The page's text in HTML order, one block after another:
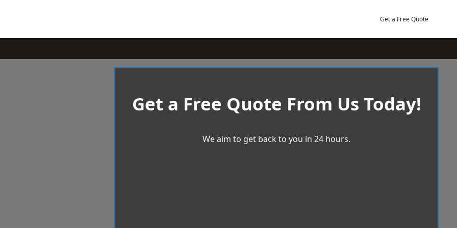
Get a Free Quote
Get a Free Quote From Us Today!
We aim to get back to you in 24 hours.